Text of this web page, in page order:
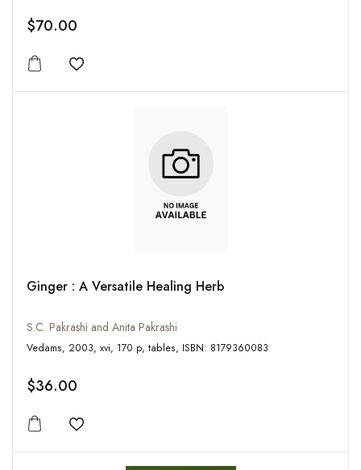
$70.00
Add to wishlist
Ginger : A Versatile Healing Herb
S.C. Pakrashi and Anita Pakrashi
Vedams, 2003, xvi, 170 p, tables, ISBN: 8179360083
$36.00
Add to wishlist